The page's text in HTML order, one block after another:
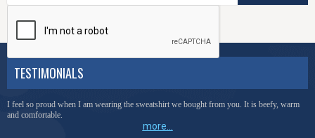
TESTIMONIALS
I feel so proud when I am wearing the sweatshirt we bought from you. It is beefy, warm
and comfortable.
more...